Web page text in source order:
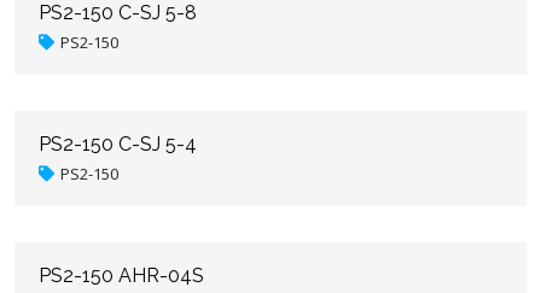
PS2-150 C-SJ 5-8
PS2-150
PS2-150 C-SJ 5-4
PS2-150
PS2-150 AHR-04S